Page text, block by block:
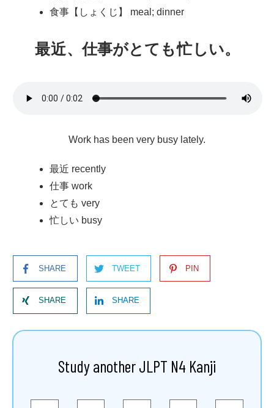
食事【しょくじ】 meal; dinner
最近、仕事がとても忙しい。
Work has been very busy lately.
最近 recently
仕事 work
とても very
忙しい busy
SHARE TWEET PIN
SHARE SHARE
Study another JLPT N4 Kanji